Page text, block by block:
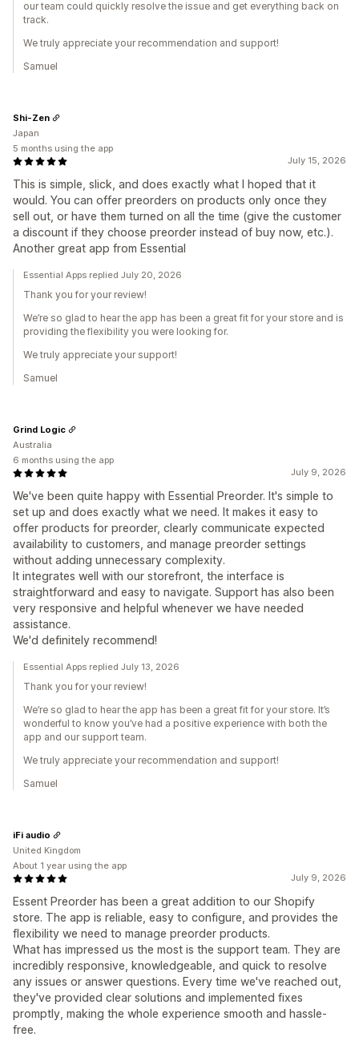
our team could quickly resolve the issue and get everything back on
track.
We truly appreciate your recommendation and support!
Samuel
July 15, 2026
This is simple, slick, and does exactly what I hoped that it
would. You can offer preorders on products only once they
sell out, or have them turned on all the time (give the customer
a discount if they choose preorder instead of buy now, etc.).
Another great app from Essential
Shi-Zen
Japan
5 months using the app
Essential Apps replied July 20, 2026
Thank you for your review!
We’re so glad to hear the app has been a great fit for your store and is
providing the flexibility you were looking for.
We truly appreciate your support!
Samuel
July 9, 2026
We've been quite happy with Essential Preorder. It's simple to
set up and does exactly what we need. It makes it easy to
offer products for preorder, clearly communicate expected
availability to customers, and manage preorder settings
without adding unnecessary complexity.
It integrates well with our storefront, the interface is
straightforward and easy to navigate. Support has also been
very responsive and helpful whenever we have needed
assistance.
We'd definitely recommend!
Grind Logic
Australia
6 months using the app
Essential Apps replied July 13, 2026
Thank you for your review!
We’re so glad to hear the app has been a great fit for your store. It’s
wonderful to know you’ve had a positive experience with both the
app and our support team.
We truly appreciate your recommendation and support!
Samuel
July 9, 2026
Essent Preorder has been a great addition to our Shopify
store. The app is reliable, easy to configure, and provides the
flexibility we need to manage preorder products.
What has impressed us the most is the support team. They are
incredibly responsive, knowledgeable, and quick to resolve
any issues or answer questions. Every time we've reached out,
they've provided clear solutions and implemented fixes
promptly, making the whole experience smooth and hassle-
free.
iFi audio
United Kingdom
About 1 year using the app